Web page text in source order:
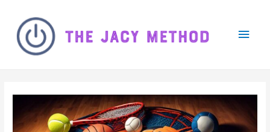
Main